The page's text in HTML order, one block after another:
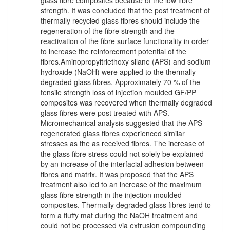
strength. It was concluded that the post treatment of
thermally recycled glass fibres should include the
regeneration of the fibre strength and the
reactivation of the fibre surface functionality in order
to increase the reinforcement potential of the
fibres.Aminopropyltriethoxy silane (APS) and sodium
hydroxide (NaOH) were applied to the thermally
degraded glass fibres. Approximately 70 % of the
tensile strength loss of injection moulded GF/PP
composites was recovered when thermally degraded
glass fibres were post treated with APS.
Micromechanical analysis suggested that the APS
regenerated glass fibres experienced similar
stresses as the as received fibres. The increase of
the glass fibre stress could not solely be explained
by an increase of the interfacial adhesion between
fibres and matrix. It was proposed that the APS
treatment also led to an increase of the maximum
glass fibre strength in the injection moulded
composites. Thermally degraded glass fibres tend to
form a fluffy mat during the NaOH treatment and
could not be processed via extrusion compounding